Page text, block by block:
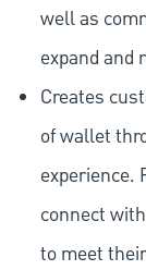
well as
expand and
Creates
of wallet
experience.
connect
to meet